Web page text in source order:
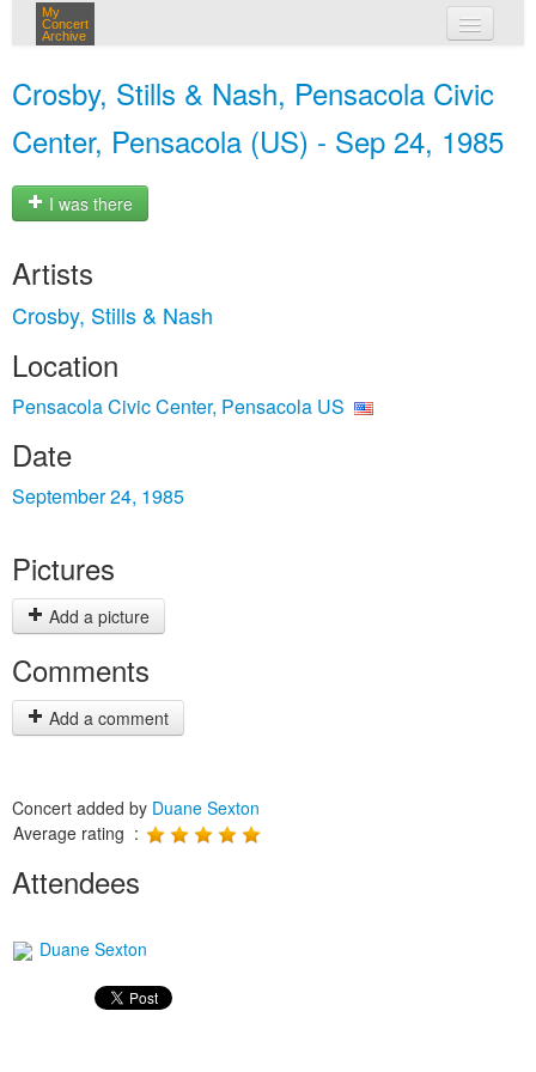
My
Concert
Archive
Crosby, Stills & Nash, Pensacola Civic
Center, Pensacola (US) - Sep 24, 1985
I was there
Artists
Crosby, Stills & Nash
Location
Pensacola Civic Center, Pensacola US
Date
September 24, 1985
Pictures
Add a picture
Comments
Add a comment
Concert added by Duane Sexton
Average rating :
Attendees
Duane Sexton